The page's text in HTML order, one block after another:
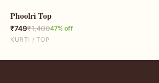
47% OFF
Phoolri Top
₹749₹1,40047% off
KURTI / TOP